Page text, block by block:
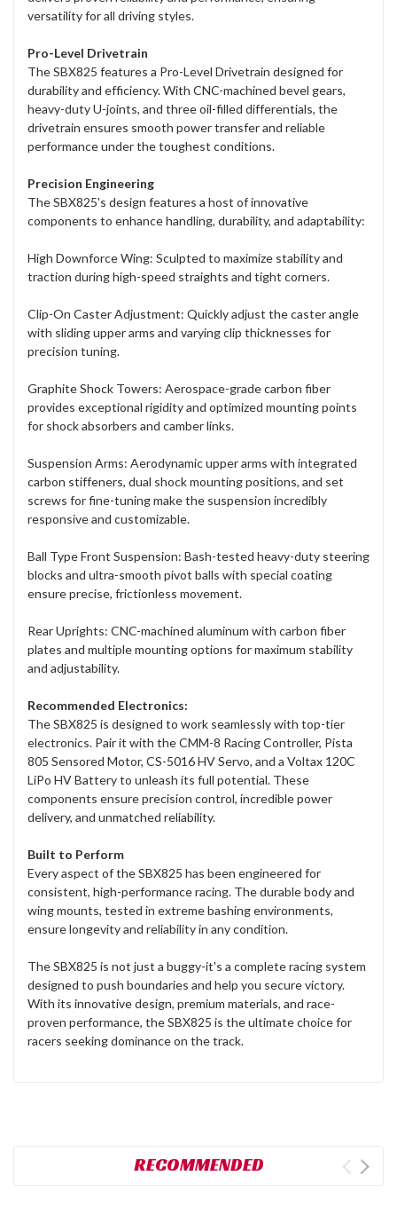
versatility for all driving styles.
Pro-Level Drivetrain
The SBX825 features a Pro-Level Drivetrain designed for
durability and efficiency. With CNC-machined bevel gears,
heavy-duty U-joints, and three oil-filled differentials, the
drivetrain ensures smooth power transfer and reliable
performance under the toughest conditions.
Precision Engineering
The SBX825's design features a host of innovative
components to enhance handling, durability, and adaptability:
High Downforce Wing: Sculpted to maximize stability and
traction during high-speed straights and tight corners.
Clip-On Caster Adjustment: Quickly adjust the caster angle
with sliding upper arms and varying clip thicknesses for
precision tuning.
Graphite Shock Towers: Aerospace-grade carbon fiber
provides exceptional rigidity and optimized mounting points
for shock absorbers and camber links.
Suspension Arms: Aerodynamic upper arms with integrated
carbon stiffeners, dual shock mounting positions, and set
screws for fine-tuning make the suspension incredibly
responsive and customizable.
Ball Type Front Suspension: Bash-tested heavy-duty steering
blocks and ultra-smooth pivot balls with special coating
ensure precise, frictionless movement.
Rear Uprights: CNC-machined aluminum with carbon fiber
plates and multiple mounting options for maximum stability
and adjustability.
Recommended Electronics:
The SBX825 is designed to work seamlessly with top-tier
electronics. Pair it with the CMM-8 Racing Controller, Pista
805 Sensored Motor, CS-5016 HV Servo, and a Voltax 120C
LiPo HV Battery to unleash its full potential. These
components ensure precision control, incredible power
delivery, and unmatched reliability.
Built to Perform
Every aspect of the SBX825 has been engineered for
consistent, high-performance racing. The durable body and
wing mounts, tested in extreme bashing environments,
ensure longevity and reliability in any condition.
The SBX825 is not just a buggy-it's a complete racing system
designed to push boundaries and help you secure victory.
With its innovative design, premium materials, and race-
proven performance, the SBX825 is the ultimate choice for
racers seeking dominance on the track.
RECOMMENDED